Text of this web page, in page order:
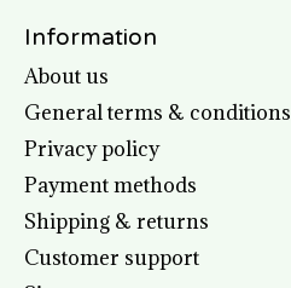
Information
About us
General terms & conditions
Privacy policy
Payment methods
Shipping & returns
Customer support